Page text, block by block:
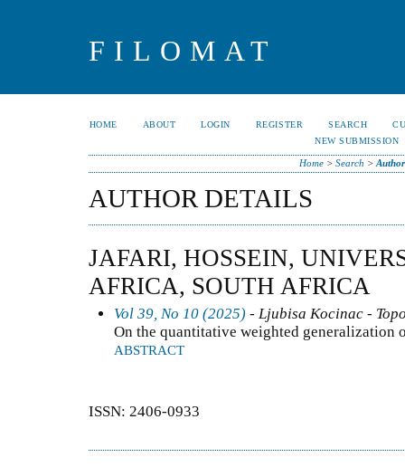
FILOMAT
HOME ABOUT LOGIN REGISTER SEARCH
NEW SUBMISSION
Home> Search >
AUTHOR DETAILS
JAFARI, HOSSEIN,
AFRICA, SOUTH AFRICA
Vol 39, No 10 (2025) - Ljubisa Kocinac -
On the quantitative weighted generalization
ABSTRACT
ISSN: 2406-0933